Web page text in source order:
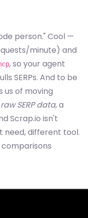
person." Cool —
minute) and
, so your agent
SERPs. And to be
us of moving
raw SERP data, a
Scrap.io isn't
different tool.